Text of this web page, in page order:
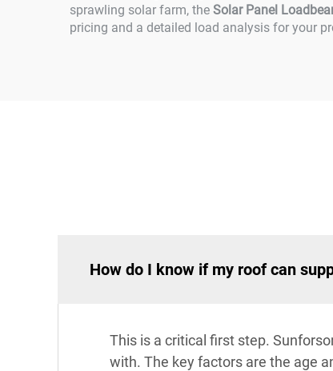
sprawling solar farm, the Solar Panel
pricing and a detailed load analysis for your
How do I know if my roof can
This is a critical first step.
with. The key factors are the age